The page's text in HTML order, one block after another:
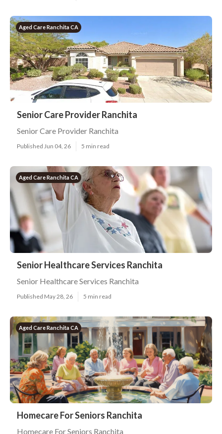
Aged Care Ranchita CA
Senior Care Provider Ranchita
Senior Care Provider Ranchita
Published Jun 04, 26 5 min read
Aged Care Ranchita CA
Senior Healthcare Services Ranchita
Senior Healthcare Services Ranchita
Published May 28, 26 5 min read
Aged Care Ranchita CA
Homecare For Seniors Ranchita
Homecare For Seniors Ranchita